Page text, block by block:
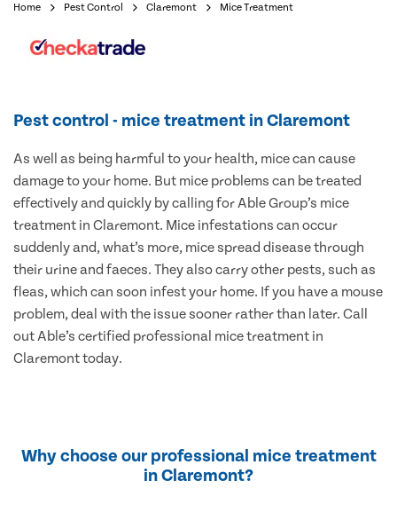
Home Pest Control Claremont Mice Treatment
Pest control - mice treatment in Claremont
As well as being harmful to your health, mice can cause
damage to your home. But mice problems can be treated
effectively and quickly by calling for Able Group’s mice
treatment in Claremont. Mice infestations can occur
suddenly and, what’s more, mice spread disease through
their urine and faeces. They also carry other pests, such as
fleas, which can soon infest your home. If you have a mouse
problem, deal with the issue sooner rather than later. Call
out Able’s certified professional mice treatment in
Claremont today.
Why choose our professional mice treatment
in Claremont?